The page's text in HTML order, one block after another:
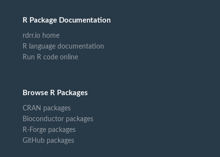
R Package Documentation
rdrr.io home
R language documentation
Run R code online
Browse R Packages
CRAN packages
Bioconductor packages
R-Forge packages
GitHub packages